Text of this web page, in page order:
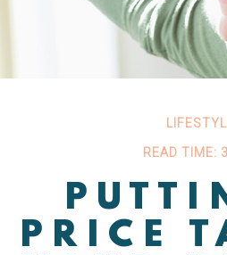
READ TIME:
PRICE